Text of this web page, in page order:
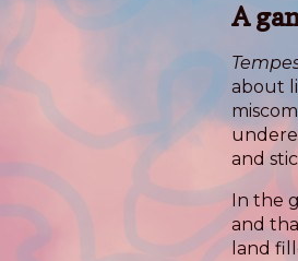
A
about
and
In the
and
land